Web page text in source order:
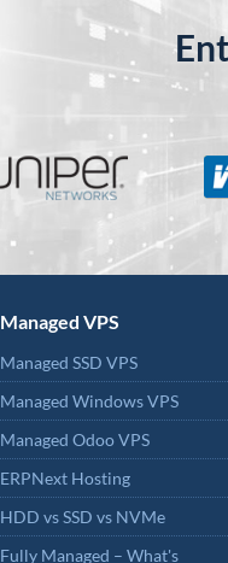
Managed VPS
Managed SSD VPS
Managed Windows VPS
Managed Odoo VPS
ERPNext Hosting
HDD vs SSD vs NVMe
Fully Managed – What's